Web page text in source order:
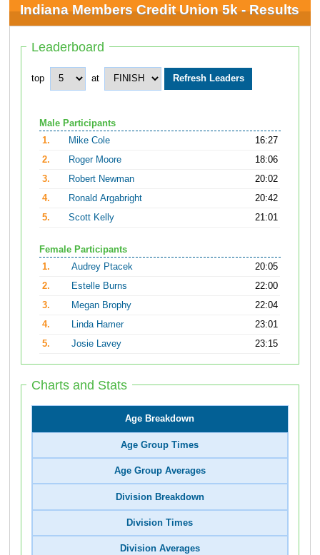
Indiana Members Credit Union 5k - Results
Leaderboard
top at
Male Participants
1.
Mike Cole
16:27
2.
Roger Moore
18:06
3.
Robert Newman
20:02
4.
Ronald Argabright
20:42
5.
Scott Kelly 21:01
Female Participants
1.
Audrey Ptacek
20:05
2.
Estelle Burns
22:00
3.
Megan Brophy
22:04
4.
Linda Hamer
23:01
5.
Josie Lavey 23:15
Charts and Stats
Age Breakdown
Age Group Times
Age Group Averages
Division Breakdown
Division Times
Division Averages